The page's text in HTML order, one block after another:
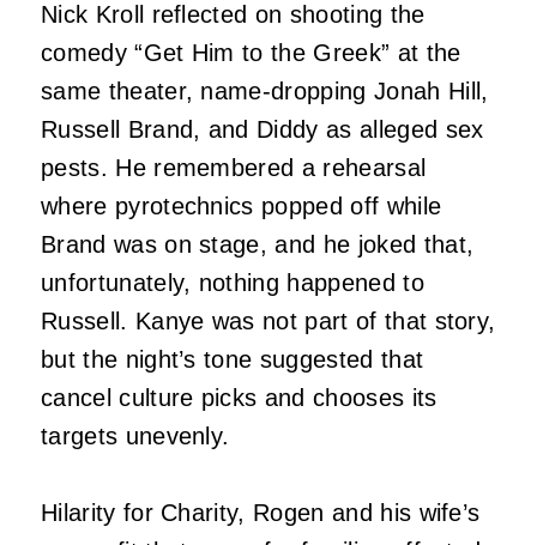
Nick Kroll reflected on shooting the
comedy “Get Him to the Greek” at the
same theater, name-dropping Jonah Hill,
Russell Brand, and Diddy as alleged sex
pests. He remembered a rehearsal
where pyrotechnics popped off while
Brand was on stage, and he joked that,
unfortunately, nothing happened to
Russell. Kanye was not part of that story,
but the night’s tone suggested that
cancel culture picks and chooses its
targets unevenly.
Hilarity for Charity, Rogen and his wife’s